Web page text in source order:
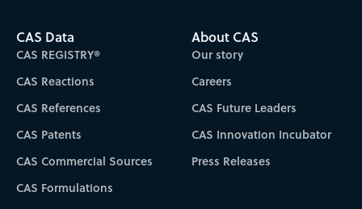
CAS Data
CAS REGISTRY®
CAS Reactions
CAS References
CAS Patents
CAS Commercial Sources
CAS Formulations
About CAS
Our story
Careers
CAS Future Leaders
CAS Innovation Incubator
Press Releases